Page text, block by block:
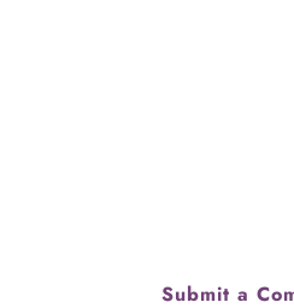
Submit a